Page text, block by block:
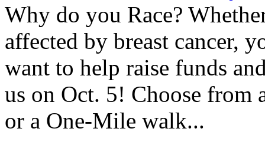
Why do you Race?
affected by breast cancer,
want to help raise funds
us on Oct. 5! Choose
or a One-Mile walk...